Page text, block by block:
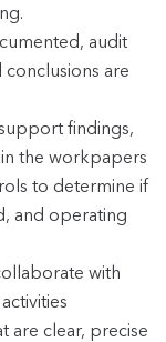
audit
are
findings,
the workpapers
to determine if
and operating
with
are clear, precise